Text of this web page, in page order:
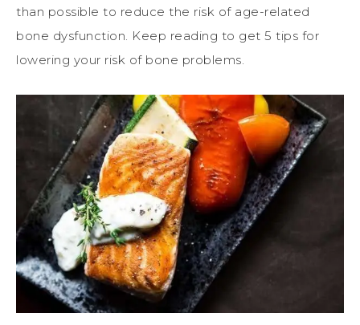
than possible to reduce the risk of age-related
bone dysfunction. Keep reading to get 5 tips for
lowering your risk of bone problems.